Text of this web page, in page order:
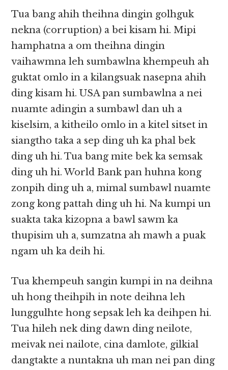
Tua bang ahih theihna dingin golhguk
nekna (corruption) a bei kisam hi. Mipi
hamphatna a om theihna dingin
vaihawmna leh sumbawlna khempeuh ah
guktat omlo in a kilangsuak nasepna ahih
ding kisam hi. USA pan sumbawlna a nei
nuamte adingin a sumbawl dan uh a
kiselsim, a kitheilo omlo in a kitel sitset in
siangtho taka a sep ding uh ka phal bek
ding uh hi. Tua bang mite bek ka semsak
ding uh hi. World Bank pan huhna kong
zonpih ding uh a, mimal sumbawl nuamte
zong kong pattah ding uh hi. Na kumpi un
suakta taka kizopna a bawl sawm ka
thupisim uh a, sumzatna ah mawh a puak
ngam uh ka deih hi.
Tua khempeuh sangin kumpi in na deihna
uh hong theihpih in note deihna leh
lunggulhte hong sepsak leh ka deihpen hi.
Tua hileh nek ding dawn ding neilote,
meivak nei nailote, cina damlote, gilkial
dangtakte a nuntakna uh man nei pan ding